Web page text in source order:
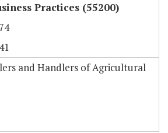
Practices (55200)
and Handlers of Agricultural